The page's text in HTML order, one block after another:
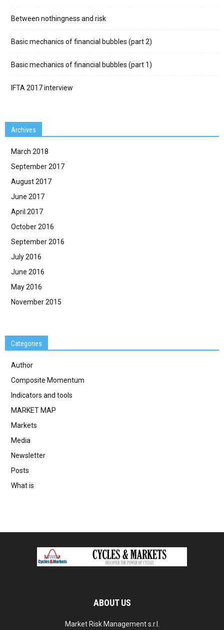
Between nothingness and risk
Basic mechanics of financial bubbles (part 2)
Basic mechanics of financial bubbles (part 1)
IFTA 2017 interview
Archives
March 2018
September 2017
August 2017
June 2017
April 2017
October 2016
September 2016
July 2016
June 2016
May 2016
November 2015
Categories
Author
Composite Momentum
Indicators and tools
MARKET MAP
Markets
Media
Newsletter
Posts
What is
ABOUT US
Market Risk Management s.r.l.